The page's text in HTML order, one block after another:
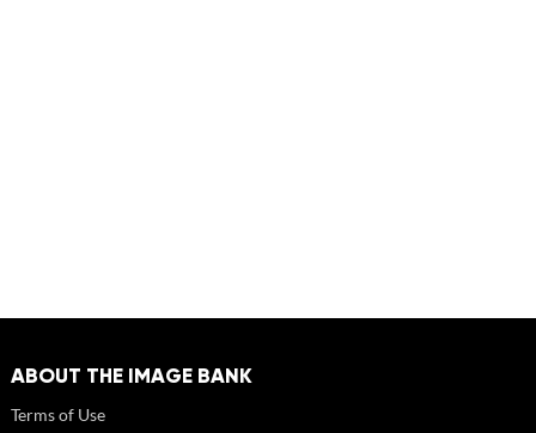
ABOUT THE IMAGE BANK
Terms of Use